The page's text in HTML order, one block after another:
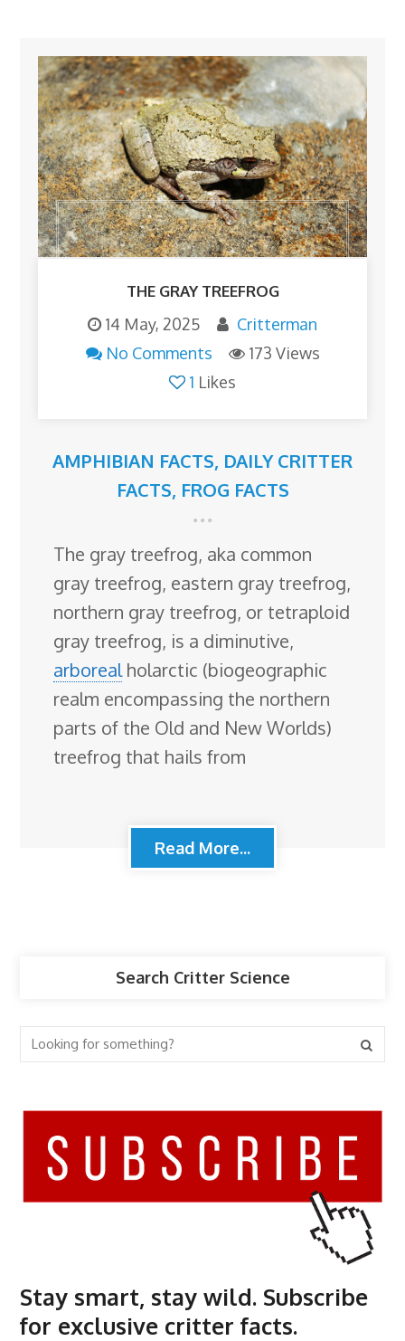
THE GRAY TREEFROG
14 May, 2025
Critterman
No Comments
173 Views
1 Likes
AMPHIBIAN FACTS, DAILY CRITTER
FACTS, FROG FACTS
The gray treefrog, aka common
gray treefrog, eastern gray treefrog,
northern gray treefrog, or tetraploid
gray treefrog, is a diminutive,
arborealholarctic (biogeographic
realm encompassing the northern
parts of the Old and New Worlds)
treefrog that hails from
Read More...
Search Critter Science
Stay smart, stay wild. Subscribe
for exclusive critter facts.